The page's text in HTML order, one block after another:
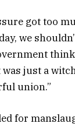
got too
we
was just a
union.”
for